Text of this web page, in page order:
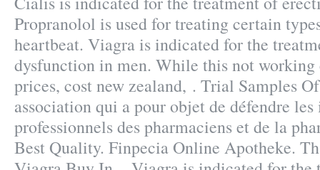
Propranolol is used for treating certain
heartbeat. Viagra is indicated for the
dysfunction in men. While this not working
prices, cost new zealand, . Trial Samples
association qui a pour objet de défendre les
professionnels des pharmaciens et de la
Best Quality. Finpecia Online Apotheke.